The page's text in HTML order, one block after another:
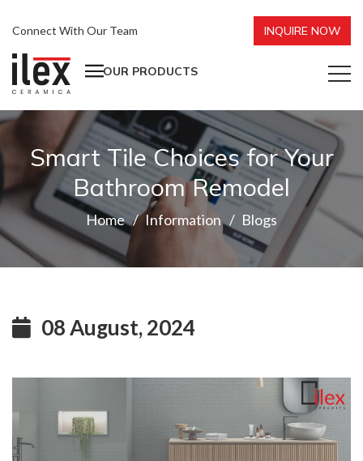
Connect With Our Team INQUIRE NOW
OUR PRODUCTS
Smart Tile Choices for Your
Bathroom Remodel
Home Information Blogs
08 August, 2024